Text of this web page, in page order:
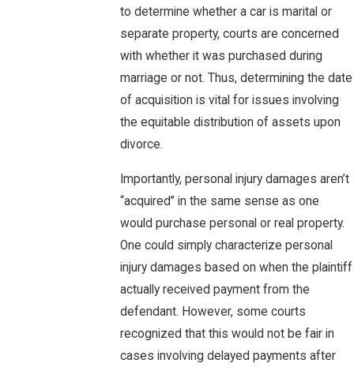
to determine whether a car is marital or
separate property, courts are concerned
with whether it was purchased during
marriage or not. Thus, determining the date
of acquisition is vital for issues involving
the equitable distribution of assets upon
divorce.
Importantly, personal injury damages aren’t
“acquired” in the same sense as one
would purchase personal or real property.
One could simply characterize personal
injury damages based on when the plaintiff
actually received payment from the
defendant. However, some courts
recognized that this would not be fair in
cases involving delayed payments after